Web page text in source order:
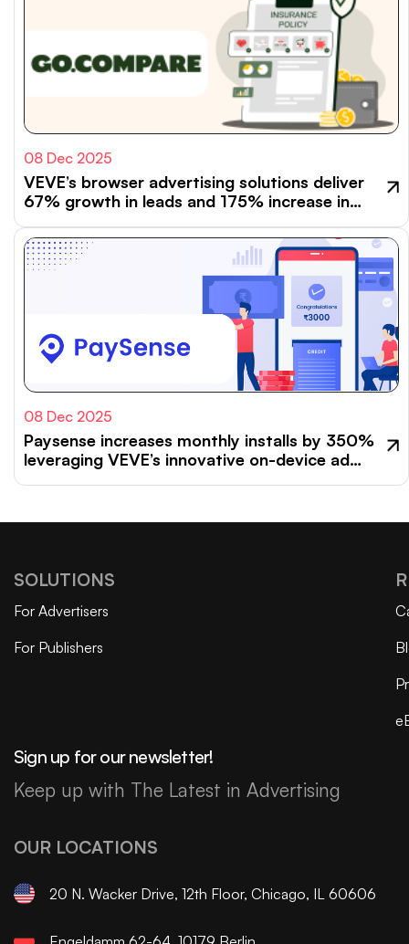
08 Dec 2025
VEVE’s browser advertising solutions deliver
67% growth in leads and 175% increase in
08 Dec 2025
Paysense increases monthly installs by 350%
leveraging VEVE’s innovative on-device ad
SOLUTIONS
For Advertisers
For Publishers
Sign up for our newsletter!
Keep up with The Latest in Advertising
OUR LOCATIONS
20 N. Wacker Drive, 12th Floor, Chicago, IL 60606